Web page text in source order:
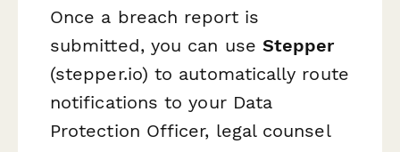
Once a breach report is
submitted, you can use Stepper
(stepper.io) to automatically route
notifications to your Data
Protection Officer, legal counsel